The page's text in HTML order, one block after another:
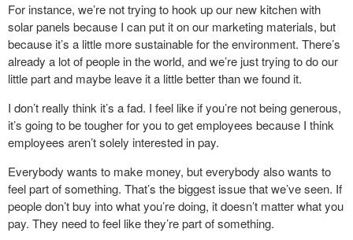
For instance, we’re not trying to hook up our new kitchen with
solar panels because I can put it on our marketing materials, but
because it’s a little more sustainable for the environment. There’s
already a lot of people in the world, and we’re just trying to do our
little part and maybe leave it a little better than we found it.
I don’t really think it’s a fad. I feel like if you’re not being generous,
it’s going to be tougher for you to get employees because I think
employees aren’t solely interested in pay.
Everybody wants to make money, but everybody also wants to
feel part of something. That’s the biggest issue that we’ve seen. If
people don’t buy into what you’re doing, it doesn’t matter what you
pay. They need to feel like they’re part of something.